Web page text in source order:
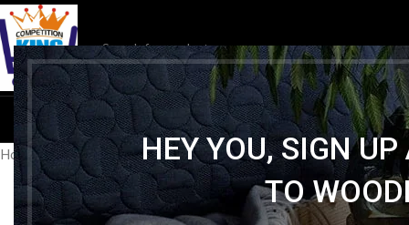
HEY YOU, SIGN
TO
HOME ENTRANCE EXAM
Home/ Publication Wise /Arihant publication /Arihant ITI Welder